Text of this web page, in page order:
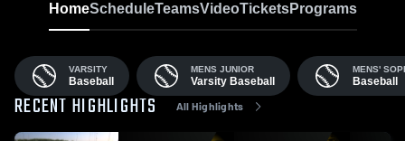
HomeScheduleTeamsVideoTicketsPrograms
VARSITY
Baseball
MENS JUNIOR
Varsity Baseball
MENS'
Baseball
RECENT HIGHLIGHTS All Highlights